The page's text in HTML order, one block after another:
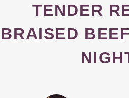
TENDER
BRAISED